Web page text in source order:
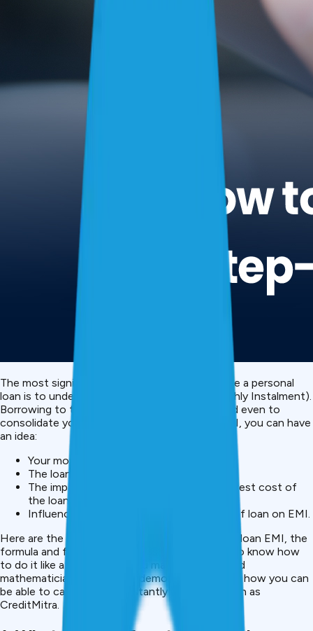
The most significant thing to do when you take a personal
loan is to understand your EMI (Equated Monthly Instalment).
Borrowing to travel, emergencies, marriage, and even to
consolidate your debts, by calculating your EMI, you can have
an idea:
Your monthly payment amount
The loan suits your budget or not.
The impact of interest on the overall interest cost of
the loan.
Influence of changing tenure or amount of loan on EMI.
Here are the steps of how to find the personal loan EMI, the
formula and few easy examples to enable you to know how
to do it like a pro, though you may not be a good
mathematician. We will also demonstrate to you how you can
be able to calculate EMI instantly with apps such as
CreditMitra.